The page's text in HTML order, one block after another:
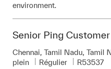
environment.
Senior Ping
Emplacement
Chennai, Tamil Nadu, Tamil
plein
Régulier Pièce
R53537